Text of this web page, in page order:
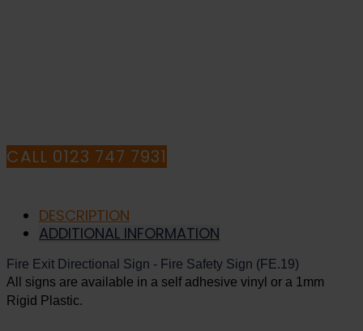
CALL 0123 747 7931
DESCRIPTION
ADDITIONAL INFORMATION
Fire Exit Directional Sign - Fire Safety Sign (FE.19)
All signs are available in a self adhesive vinyl or a 1mm
Rigid Plastic.